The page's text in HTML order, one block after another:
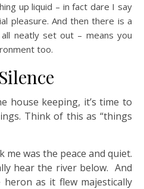
up liquid – in fact dare I say
pleasure. And then there is a
neatly set out – means you
too.
house keeping, it’s time to
Think of this as “things
was the peace and quiet.
hear the river below. And
as it flew majestically